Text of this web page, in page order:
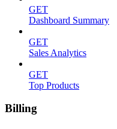
GET
Dashboard Summary
GET
Sales Analytics
GET
Top Products
Billing